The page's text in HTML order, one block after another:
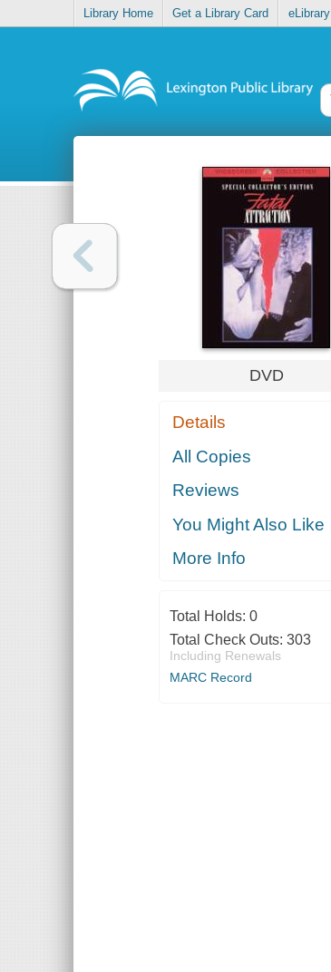
Library Home Get a Library Card eLibrary
DVD
Details
All Copies
Reviews
You Might Also Like
More Info
Total Holds: 0
Total Check Outs: 303
Including Renewals
MARC Record